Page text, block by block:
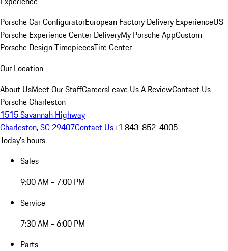
Porsche Car ConfiguratorEuropean Factory Delivery ExperienceUS
Porsche Experience Center DeliveryMy Porsche AppCustom
Porsche Design TimepiecesTire Center
Our Location
About UsMeet Our StaffCareersLeave Us A ReviewContact Us
Porsche Charleston
1515 Savannah Highway
Charleston, SC 29407Contact Us+1 843-852-4005
Today's hours
Sales
9:00 AM - 7:00 PM
Service
7:30 AM - 6:00 PM
Parts